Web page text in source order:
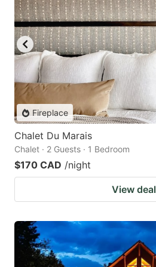
Fireplace
Chalet Du Marais
Chalet · 2 Guests · 1 Bedroom
$170 CAD /night
View deal